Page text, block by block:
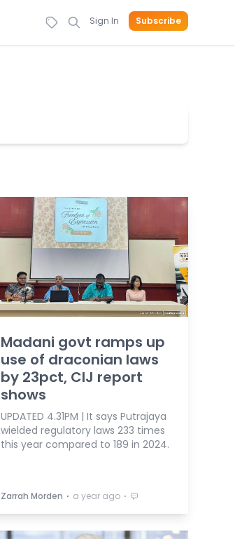
Sign In Subscribe
Madani govt ramps up
use of draconian laws
by 23pct, CIJ report
shows
UPDATED 4.31PM | It says Putrajaya
wielded regulatory laws 233 times
this year compared to 189 in 2024.
Zarrah Morden ⋅ a year ago ⋅